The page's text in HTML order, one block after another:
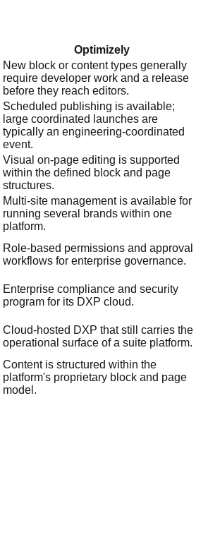
Optimizely
New block or content types generally
require developer work and a release
before they reach editors.
Scheduled publishing is available;
large coordinated launches are
typically an engineering-coordinated
event.
Visual on-page editing is supported
within the defined block and page
structures.
Multi-site management is available for
running several brands within one
platform.
Role-based permissions and approval
workflows for enterprise governance.
Enterprise compliance and security
program for its DXP cloud.
Cloud-hosted DXP that still carries the
operational surface of a suite platform.
Content is structured within the
platform's proprietary block and page
model.